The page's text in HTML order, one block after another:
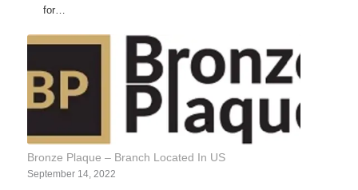
for…
Bronze Plaque – Branch Located In US
September 14, 2022